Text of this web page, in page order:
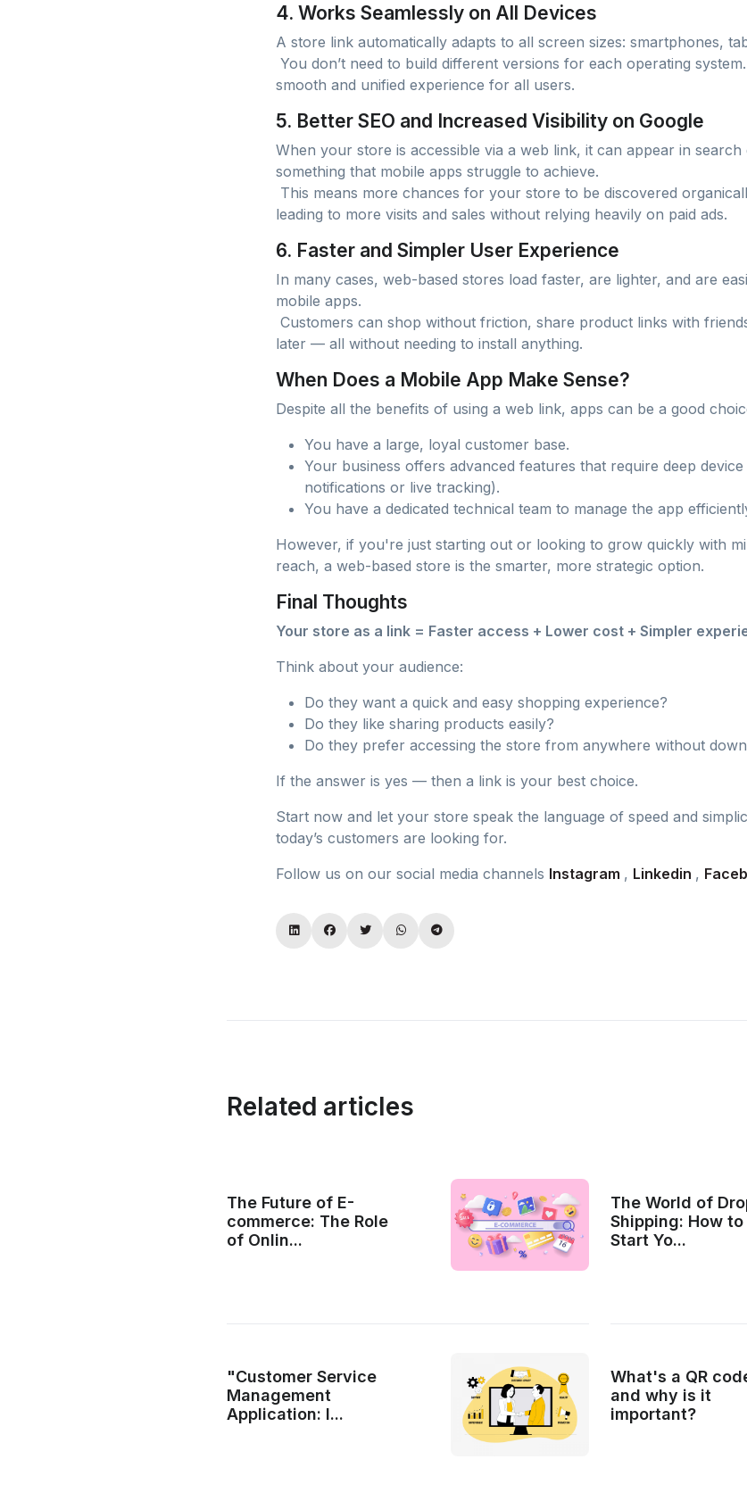
4. Works Seamlessly on All Devices
A store link automatically adapts to all screen sizes: smartphones,
You don’t need to build different versions for each operating
smooth and unified experience for all users.
5. Better SEO and Increased Visibility on Google
When your store is accessible via a web link, it can appear in
something that mobile apps struggle to achieve.
This means more chances for your store to be discovered
leading to more visits and sales without relying heavily on paid ads.
6. Faster and Simpler User Experience
In many cases, web-based stores load faster, are lighter, and are
mobile apps.
Customers can shop without friction, share product links with
later — all without needing to install anything.
When Does a Mobile App Make Sense?
Despite all the benefits of using a web link, apps can be a good
You have a large, loyal customer base.
Your business offers advanced features that require deep
notifications or live tracking).
You have a dedicated technical team to manage the app
However, if you're just starting out or looking to grow quickly with
reach, a web-based store is the smarter, more strategic option.
Final Thoughts
Your store as a link = Faster access + Lower cost + Simpler
Think about your audience:
Do they want a quick and easy shopping experience?
Do they like sharing products easily?
Do they prefer accessing the store from anywhere without
If the answer is yes — then a link is your best choice.
Start now and let your store speak the language of speed and
today’s customers are looking for.
Follow us on our social media channels Instagram , Linkedin ,
Related articles
The Future of E-
commerce: The Role
of Onlin...
The World of
Shipping: How to
Start Yo...
"Customer Service
Management
Application: I...
What's a QR
and why is it
important?